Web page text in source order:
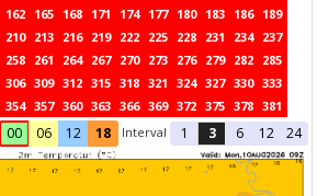
162 165 168 171 174 177 180 183 186 189
210 213 216 219 222 225 228 231 234 237
258 261 264 267 270 273 276 279 282 285
306 309 312 315 318 321 324 327 330 333
354 357 360 363 366 369 372 375 378 381
00 06 12 18 Interval 1 3 6 12 24